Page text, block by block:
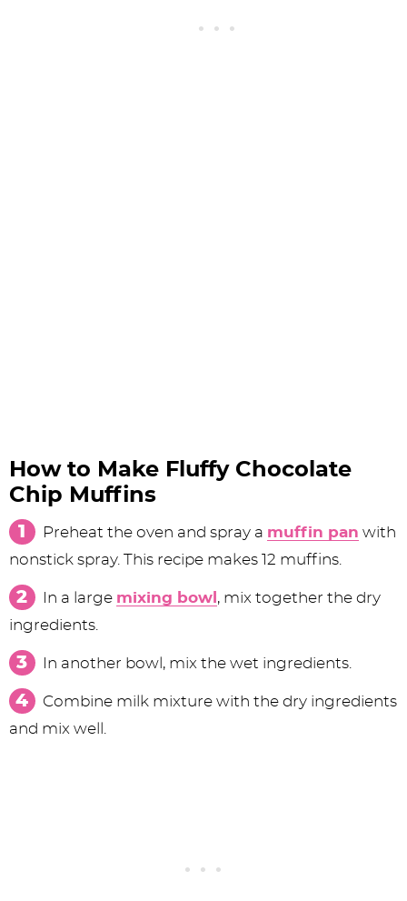
How to Make Fluffy Chocolate
Chip Muffins
Preheat the oven and spray a muffin pan with
nonstick spray. This recipe makes 12 muffins.
In a large mixing bowl , mix together the dry
ingredients.
In another bowl, mix the wet ingredients.
Combine milk mixture with the dry ingredients
and mix well.